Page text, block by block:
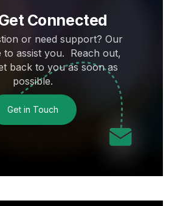
Connected
or need support? Our
to assist you. Reach out,
back to you as soon as
possible.
Get in Touch